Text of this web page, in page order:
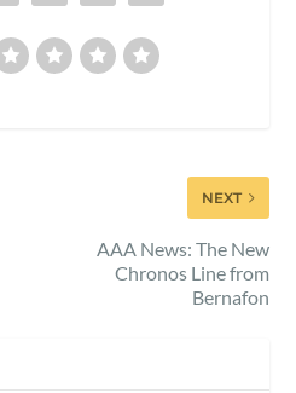
NEXT
AAA News: The New
Chronos Line from
Bernafon